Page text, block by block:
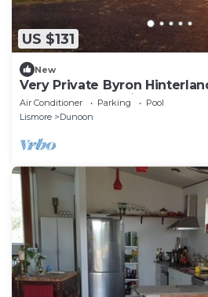
US $131
New
Very Private Byron
mod cons, Pet Friendly
Air Conditioner Parking
Pool
Lismore
Dunoon